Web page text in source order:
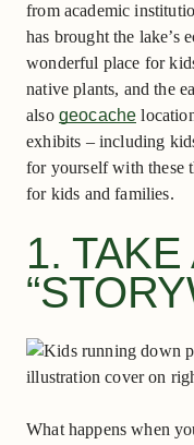
from academic
has brought the lake’s
wonderful place for
native plants, and the
also geocache
exhibits – including
for yourself with these
for kids and families.
1. TAKE
What happens when